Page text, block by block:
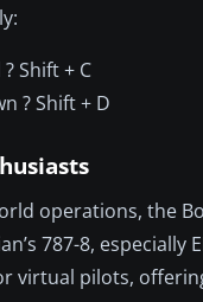
Shift + C
? Shift + D
operations, the
787-8,
virtual pilots,